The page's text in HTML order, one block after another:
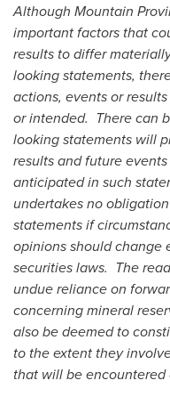
Although Mountain
important factors that
results to differ
looking statements,
actions, events or
or intended. There can
looking statements will
results and future
anticipated in such
undertakes no
statements if
opinions should change
securities laws. The
undue reliance on
concerning mineral
also be deemed to
to the extent they
that will be encountered